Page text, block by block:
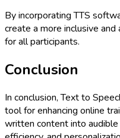
By incorporating TTS
create a more inclusive
for all participants.
Conclusion
In conclusion, Text to
tool for enhancing online
written content into